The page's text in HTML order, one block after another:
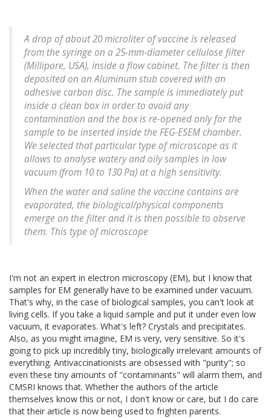
A drop of about 20 microliter of vaccine is released
from the syringe on a 25-mm-diameter cellulose filter
(Millipore, USA), inside a flow cabinet. The filter is then
deposited on an Aluminum stub covered with an
adhesive carbon disc. The sample is immediately put
inside a clean box in order to avoid any
contamination and the box is re-opened only for the
sample to be inserted inside the FEG-ESEM chamber.
We selected that particular type of microscope as it
allows to analyse watery and oily samples in low
vacuum (from 10 to 130 Pa) at a high sensitivity.
When the water and saline the vaccine contains are
evaporated, the biological/physical components
emerge on the filter and it is then possible to observe
them. This type of microscope
I'm not an expert in electron microscopy (EM), but I know that
samples for EM generally have to be examined under vacuum.
That's why, in the case of biological samples, you can't look at
living cells. If you take a liquid sample and put it under even low
vacuum, it evaporates. What's left? Crystals and precipitates.
Also, as you might imagine, EM is very, very sensitive. So it's
going to pick up incredibly tiny, biologically irrelevant amounts of
everything. Antivaccinationists are obsessed with "purity"; so
even these tiny amounts of "contaminants" will alarm them, and
CMSRI knows that. Whether the authors of the article
themselves know this or not, I don't know or care, but I do care
that their article is now being used to frighten parents.